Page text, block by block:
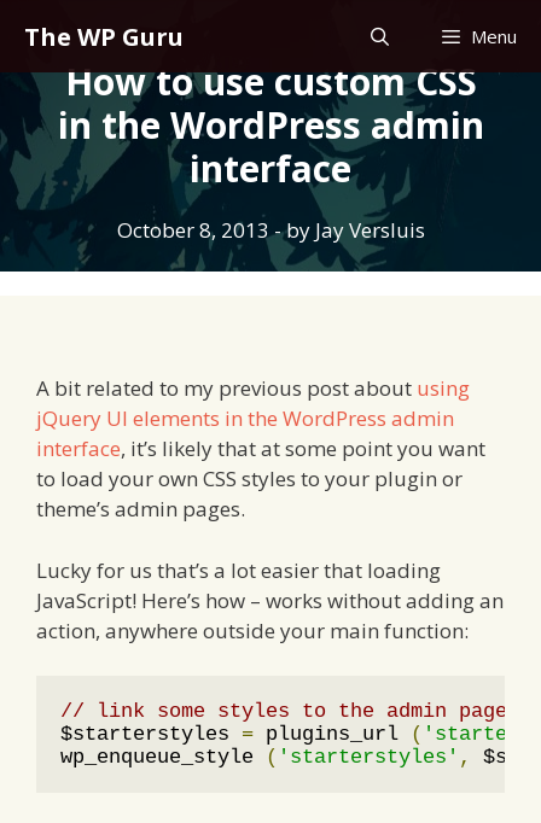
content
The WP Guru Menu
How to use custom CSS
in the WordPress admin
interface
October 8, 2013- by Jay Versluis
A bit related to my previous post about using
jQuery UI elements in the WordPress admin
interface, it’s likely that at some point you want
to load your own CSS styles to your plugin or
theme’s admin pages.
Lucky for us that’s a lot easier that loading
JavaScript! Here’s how – works without adding an
action, anywhere outside your main function:
// link some styles to the admin page
$starterstyles = plugins_url ( 'starter-
wp_enqueue_style
( 'starterstyles' ,